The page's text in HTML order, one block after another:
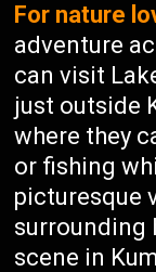
For nature
adventure
can visit
just outside
where they
or fishing
picturesque
surrounding
scene in